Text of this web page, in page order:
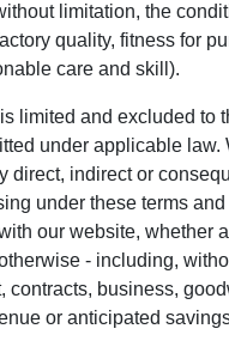
limitation, the
quality, fitness for
care and skill).
limited and excluded to
under applicable law.
direct, indirect or
under these terms
our website, whether
- including,
contracts, business,
or anticipated